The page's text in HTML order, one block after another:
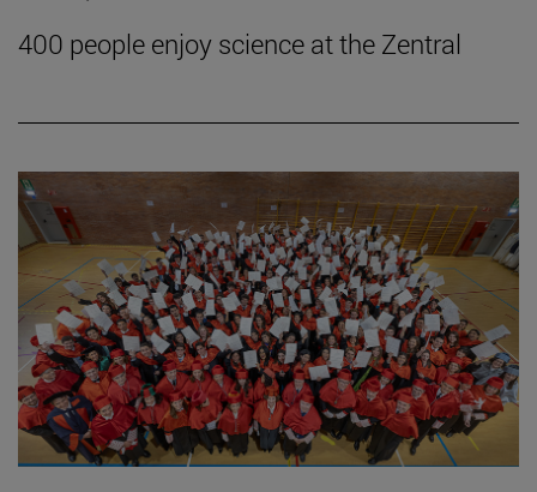
400 people enjoy science at the Zentral